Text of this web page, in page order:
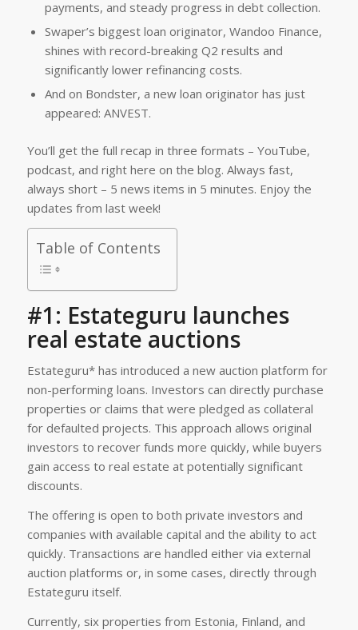
payments, and steady progress in debt collection.
Swaper’s biggest loan originator, Wandoo Finance,
shines with record-breaking Q2 results and
significantly lower refinancing costs.
And on Bondster, a new loan originator has just
appeared: ANVEST.
You’ll get the full recap in three formats – YouTube,
podcast, and right here on the blog. Always fast,
always short – 5 news items in 5 minutes. Enjoy the
updates from last week!
Table of Contents
#1: Estateguru launches
real estate auctions
Estateguru* has introduced a new auction platform for
non-performing loans. Investors can directly purchase
properties or claims that were pledged as collateral
for defaulted projects. This approach allows original
investors to recover funds more quickly, while buyers
gain access to real estate at potentially significant
discounts.
The offering is open to both private investors and
companies with available capital and the ability to act
quickly. Transactions are handled either via external
auction platforms or, in some cases, directly through
Estateguru itself.
Currently, six properties from Estonia, Finland, and